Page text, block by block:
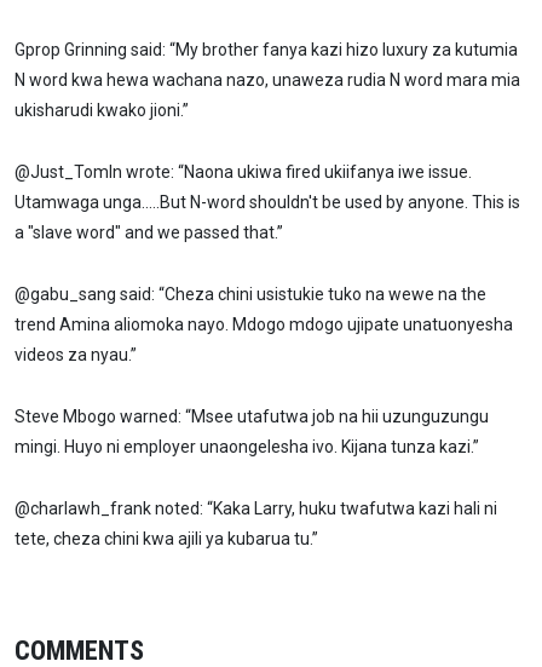
Gprop Grinning said: “My brother fanya kazi hizo luxury za kutumia
N word kwa hewa wachana nazo, unaweza rudia N word mara mia
ukisharudi kwako jioni.”
@Just_Tomln wrote: “Naona ukiwa fired ukiifanya iwe issue.
Utamwaga unga.....But N-word shouldn't be used by anyone. This is
a "slave word" and we passed that.”
@gabu_sang said: “Cheza chini usistukie tuko na wewe na the
trend Amina aliomoka nayo. Mdogo mdogo ujipate unatuonyesha
videos za nyau.”
Steve Mbogo warned: “Msee utafutwa job na hii uzunguzungu
mingi. Huyo ni employer unaongelesha ivo. Kijana tunza kazi.”
@charlawh_frank noted: “Kaka Larry, huku twafutwa kazi hali ni
tete, cheza chini kwa ajili ya kubarua tu.”
COMMENTS